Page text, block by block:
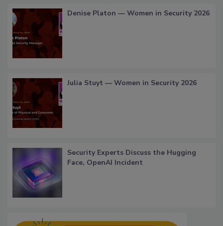
Denise Platon — Women in Security 2026
Julia Stuyt — Women in Security 2026
Security Experts Discuss the Hugging
Face, OpenAI Incident